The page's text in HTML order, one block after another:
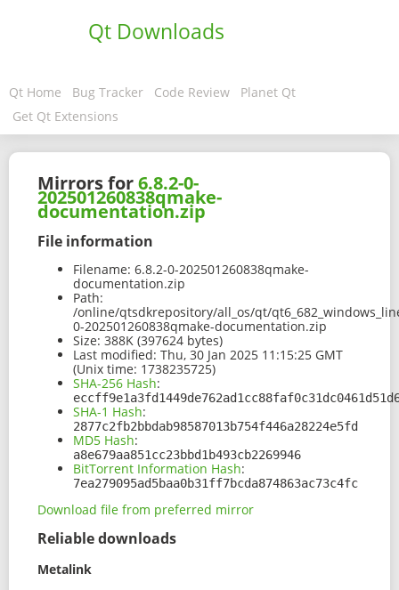
Qt Downloads
Qt Home Bug Tracker Code Review
Planet Qt
Get Qt Extensions
Mirrors for6.8.2-0-
202501260838qmake-
documentation.zip
File information
Filename: 6.8.2-0-202501260838qmake-
documentation.zip
Path:
/online/qtsdkrepository/all_os/qt/
0-202501260838qmake-documentation.zip
Size: 388K (397624 bytes)
Last modified: Thu, 30 Jan 2025 11:15:25 GMT
(Unix time: 1738235725)
SHA-256 Hash:
SHA-1 Hash:
2877c2fb2bbdab98587013b754f446a28224e5fd
MD5 Hash:
a8e679aa851cc23bbd1b493cb2269946
BitTorrent Information Hash:
7ea279095ad5baa0b31ff7bcda874863ac73c4fc
Download file from preferred mirror
Reliable downloads
Metalink